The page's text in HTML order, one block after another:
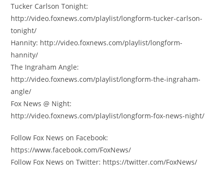
Tucker Carlson Tonight:
http://video.foxnews.com/playlist/longform-tucker-carlson-
tonight/
Hannity: http://video.foxnews.com/playlist/longform-
hannity/
The Ingraham Angle:
http://video.foxnews.com/playlist/longform-the-ingraham-
angle/
Fox News @ Night:
http://video.foxnews.com/playlist/longform-fox-news-night/
Follow Fox News on Facebook:
https://www.facebook.com/FoxNews/
Follow Fox News on Twitter: https://twitter.com/FoxNews/